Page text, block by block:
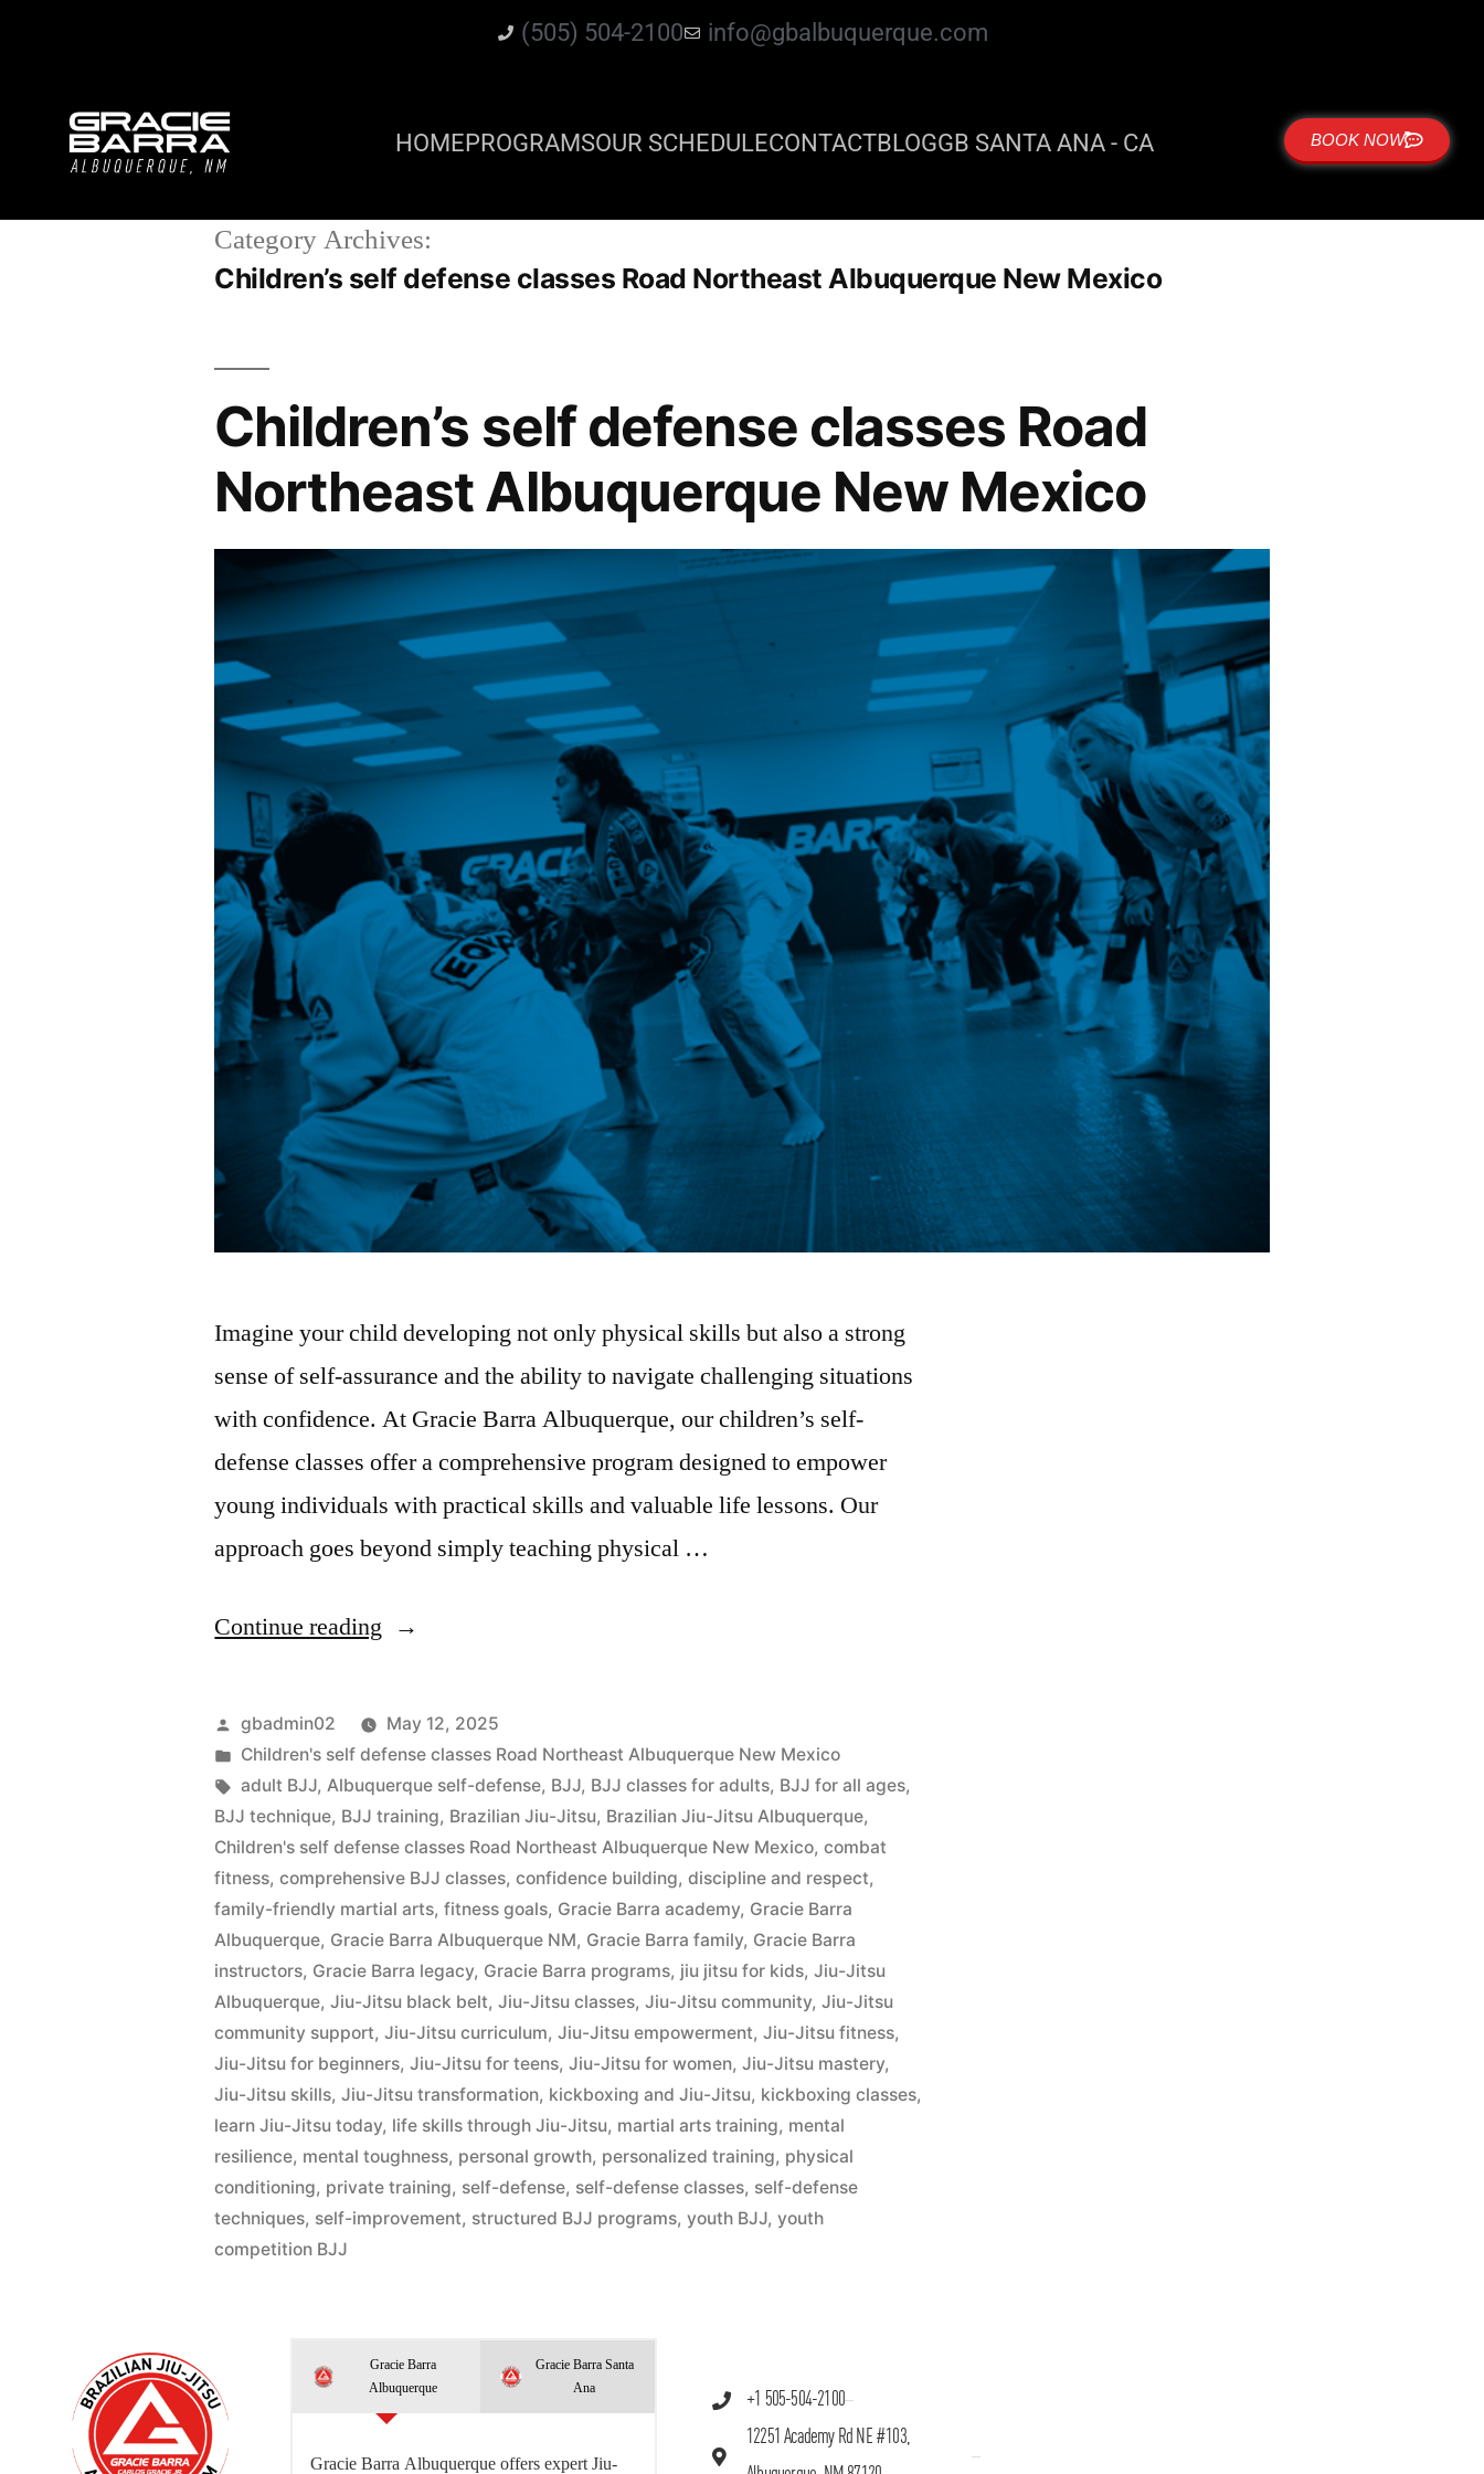
(505) 504-2100 info@gbalbuquerque.com
HOMEPROGRAMSOUR SCHEDULECONTACTBLOGGB SANTA ANA - CA BOOK NOW
Category Archives:
Children’s self defense classes Road Northeast Albuquerque New Mexico
Children’s self defense classes Road
Northeast Albuquerque New Mexico
Imagine your child developing not only physical skills but also a strong
sense of self-assurance and the ability to navigate challenging situations
with confidence. At Gracie Barra Albuquerque, our children’s self-
defense classes offer a comprehensive program designed to empower
young individuals with practical skills and valuable life lessons. Our
approach goes beyond simply teaching physical …
Continue reading
gbadmin02
May 12, 2025
Children's self defense classes Road Northeast Albuquerque New Mexico
adult BJJ,Albuquerque self-defense, BJJ, BJJ classes for adults, BJJ for all ages,
BJJ technique, BJJ training, Brazilian Jiu-Jitsu, Brazilian Jiu-Jitsu Albuquerque,
Children's self defense classes Road Northeast Albuquerque New Mexico,combat
fitness,comprehensive BJJ classes,confidence building,discipline and respect,
family-friendly martial arts,fitness goals, Gracie Barra academy, Gracie Barra
Albuquerque, Gracie Barra Albuquerque NM, Gracie Barra family, Gracie Barra
instructors, Gracie Barra legacy, Gracie Barra programs, jiu jitsu for kids,Jiu-Jitsu
Albuquerque,Jiu-Jitsu black belt,Jiu-Jitsu classes,Jiu-Jitsu community,Jiu-Jitsu
community support,Jiu-Jitsu curriculum,Jiu-Jitsu empowerment,Jiu-Jitsu fitness,
Jiu-Jitsu for beginners,Jiu-Jitsu for teens,Jiu-Jitsu for women,Jiu-Jitsu mastery,
Jiu-Jitsu skills,Jiu-Jitsu transformation, kickboxing and Jiu-Jitsu, kickboxing classes,
learn Jiu-Jitsu today, life skills through Jiu-Jitsu, martial arts training, mental
resilience, mental toughness, personal growth, personalized training, physical
conditioning, private training, self-defense, self-defense classes, self-defense
techniques, self-improvement, structured BJJ programs,youth BJJ,youth
competition BJJ
Gracie Barra
Albuquerque
Gracie Barra Santa
Ana
Gracie Barra Albuquerque offers expert Jiu-
+1 505-504-2100
12251 Academy Rd NE #103,